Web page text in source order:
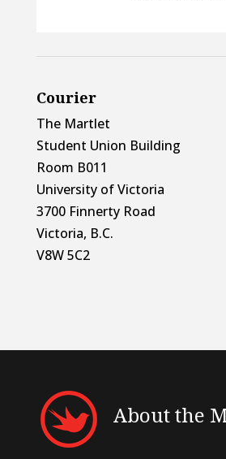
Courier
The Martlet
Student Union Building
Room B011
University of Victoria
3700 Finnerty Road
Victoria, B.C.
V8W 5C2
About the